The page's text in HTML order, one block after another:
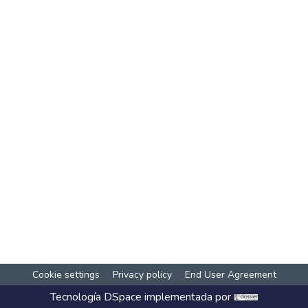
Cookie settings Privacy policy End User Agreement
Tecnología DSpace implementada por